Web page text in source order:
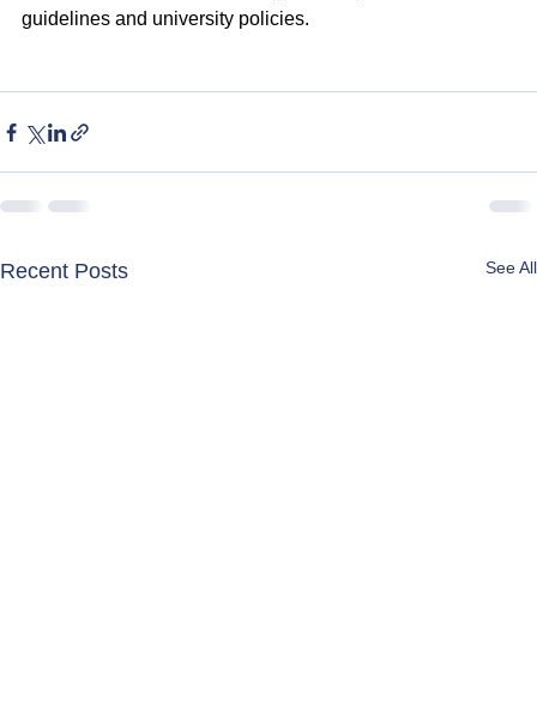
guidelines and university policies.
Recent Posts See All